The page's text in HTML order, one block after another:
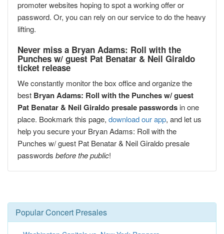
promoter websites hoping to spot a working offer or
password. Or, you can rely on our service to do the heavy
lifting.
Never miss a Bryan Adams: Roll with the
Punches w/ guest Pat Benatar & Neil Giraldo
ticket release
We constantly monitor the box office and organize the
best Bryan Adams: Roll with the Punches w/ guest
Pat Benatar & Neil Giraldo presale passwords in one
place. Bookmark this page, download our app, and let us
help you secure your Bryan Adams: Roll with the
Punches w/ guest Pat Benatar & Neil Giraldo presale
passwords before the public!
Popular Concert Presales